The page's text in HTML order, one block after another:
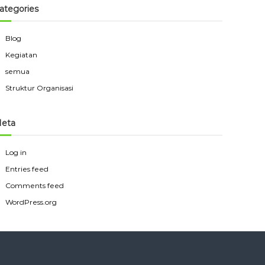
Blog
Kegiatan
semua
Struktur Organisasi
Log in
Entries feed
Comments feed
WordPress.org